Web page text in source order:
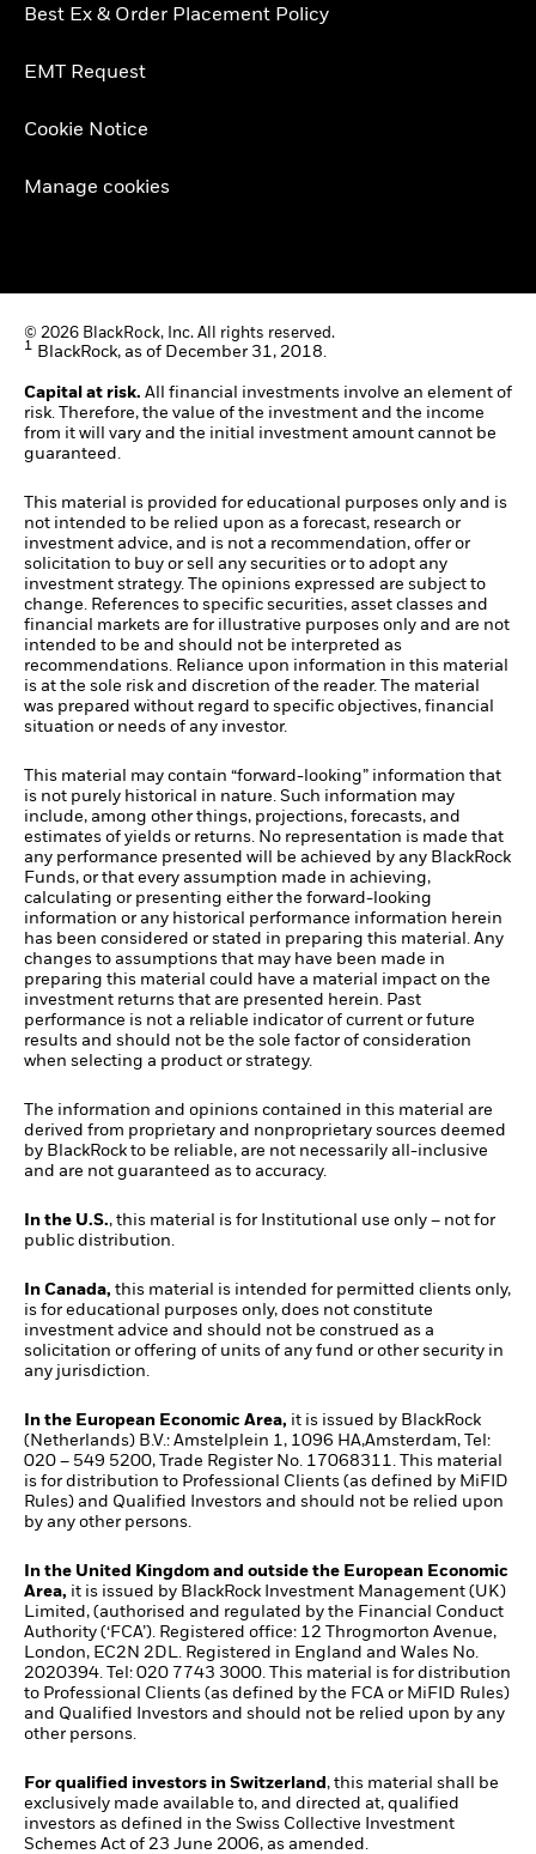
Best Ex & Order Placement Policy
EMT Request
Cookie Notice
Manage cookies
© 2026 BlackRock, Inc. All rights reserved.
1 BlackRock, as of December 31, 2018.
Capital at risk. All financial investments involve an element of
risk. Therefore, the value of the investment and the income
from it will vary and the initial investment amount cannot be
guaranteed.
This material is provided for educational purposes only and is
not intended to be relied upon as a forecast, research or
investment advice, and is not a recommendation, offer or
solicitation to buy or sell any securities or to adopt any
investment strategy. The opinions expressed are subject to
change. References to specific securities, asset classes and
financial markets are for illustrative purposes only and are not
intended to be and should not be interpreted as
recommendations. Reliance upon information in this material
is at the sole risk and discretion of the reader. The material
was prepared without regard to specific objectives, financial
situation or needs of any investor.
This material may contain “forward-looking” information that
is not purely historical in nature. Such information may
include, among other things, projections, forecasts, and
estimates of yields or returns. No representation is made that
any performance presented will be achieved by any BlackRock
Funds, or that every assumption made in achieving,
calculating or presenting either the forward-looking
information or any historical performance information herein
has been considered or stated in preparing this material. Any
changes to assumptions that may have been made in
preparing this material could have a material impact on the
investment returns that are presented herein. Past
performance is not a reliable indicator of current or future
results and should not be the sole factor of consideration
when selecting a product or strategy.
The information and opinions contained in this material are
derived from proprietary and nonproprietary sources deemed
by BlackRock to be reliable, are not necessarily all-inclusive
and are not guaranteed as to accuracy.
In the U.S., this material is for Institutional use only – not for
public distribution.
In Canada, this material is intended for permitted clients only,
is for educational purposes only, does not constitute
investment advice and should not be construed as a
solicitation or offering of units of any fund or other security in
any jurisdiction.
In the European Economic Area, it is issued by BlackRock
(Netherlands) B.V.: Amstelplein 1, 1096 HA,Amsterdam, Tel:
020 – 549 5200, Trade Register No. 17068311. This material
is for distribution to Professional Clients (as defined by MiFID
Rules) and Qualified Investors and should not be relied upon
by any other persons.
In the United Kingdom and outside the European Economic
Area, it is issued by BlackRock Investment Management (UK)
Limited, (authorised and regulated by the Financial Conduct
Authority (‘FCA’). Registered office: 12 Throgmorton Avenue,
London, EC2N 2DL. Registered in England and Wales No.
2020394. Tel: 020 7743 3000. This material is for distribution
to Professional Clients (as defined by the FCA or MiFID Rules)
and Qualified Investors and should not be relied upon by any
other persons.
For qualified investors in Switzerland , this material shall be
exclusively made available to, and directed at, qualified
investors as defined in the Swiss Collective Investment
Schemes Act of 23 June 2006, as amended.